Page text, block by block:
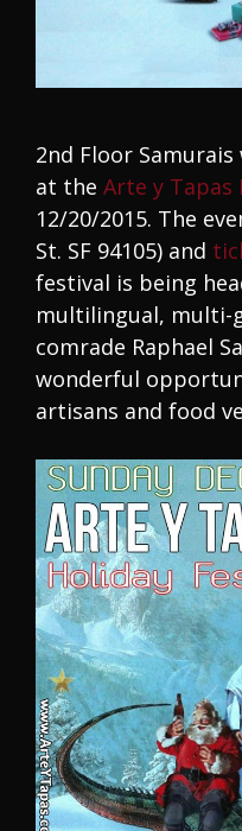
2nd Floor
at the Arte y Tapas
12/20/2015. The
St. SF 94105) and
festival is being
multilingual, multi-
comrade Raphael
wonderful
artisans and food